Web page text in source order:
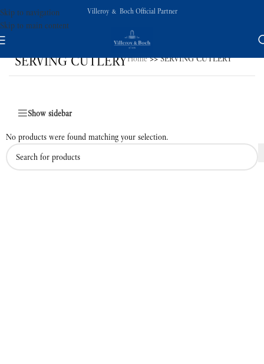
Skip to navigation
Skip to main content
Villeroy & Boch Official Partner
SERVING CUTLERYHome>>SERVING CUTLERY
Show sidebar
No products were found matching your selection.